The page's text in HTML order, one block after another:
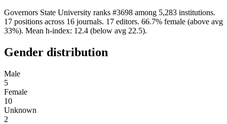
Governors State University ranks #3698 among 5,283 institutions.
17 positions across 16 journals. 17 editors. 66.7% female (above avg
33%). Mean h-index: 12.4 (below avg 22.5).
Gender distribution
Male
5
Female
10
Unknown
2